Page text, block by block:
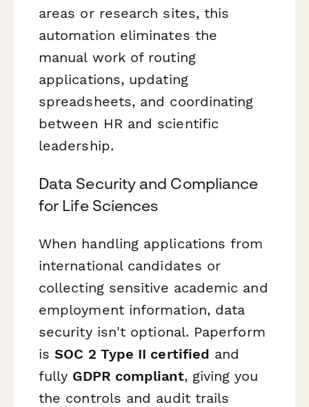
areas or research sites, this
automation eliminates the
manual work of routing
applications, updating
spreadsheets, and coordinating
between HR and scientific
leadership.
Data Security and Compliance
for Life Sciences
When handling applications from
international candidates or
collecting sensitive academic and
employment information, data
security isn't optional. Paperform
isSOC 2 Type II certified and
fully GDPR compliant, giving you
the controls and audit trails